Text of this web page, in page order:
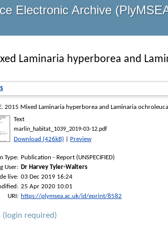
Electronic Archive
Laminaria hyperborea and
2015 Mixed Laminaria hyperborea and Laminaria
Text
marlin_habitat_1039_2019-03-12.pdf
Download (426kB) Preview
Type: Publication - Report (UNSPECIFIED)
User: Dr Harvey Tyler-Walters
live: 03 Dec 2019 16:24
25 Apr 2020 10:01
URI: https://plymsea.ac.uk/id/eprint/8582
(login required)